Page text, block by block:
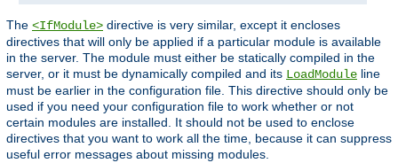
The <IfModule> directive is very similar, except it encloses
directives that will only be applied if a particular module is available
in the server. The module must either be statically compiled in the
server, or it must be dynamically compiled and its LoadModule line
must be earlier in the configuration file. This directive should only be
used if you need your configuration file to work whether or not
certain modules are installed. It should not be used to enclose
directives that you want to work all the time, because it can suppress
useful error messages about missing modules.